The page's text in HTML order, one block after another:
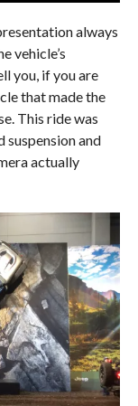
always
vehicle’s
you, if you are
that made the
This ride was
and
actually